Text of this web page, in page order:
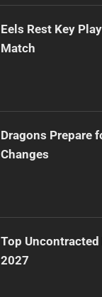
Eels Rest Key
Match
Dragons Prepare
Changes
Top
2027